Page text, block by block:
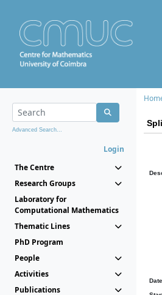
Advanced Search...
Login
The Centre
Research Groups
Laboratory for
Computational Mathematics
Thematic Lines
PhD Program
People
Activities
Publications